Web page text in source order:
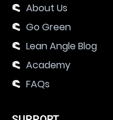
About Us
Go Green
Lean Angle Blog
Academy
FAQs